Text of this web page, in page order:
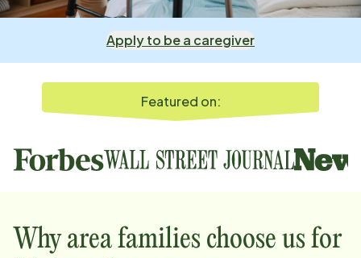
Apply to be a caregiver
Featured on:
Why area families choose us for